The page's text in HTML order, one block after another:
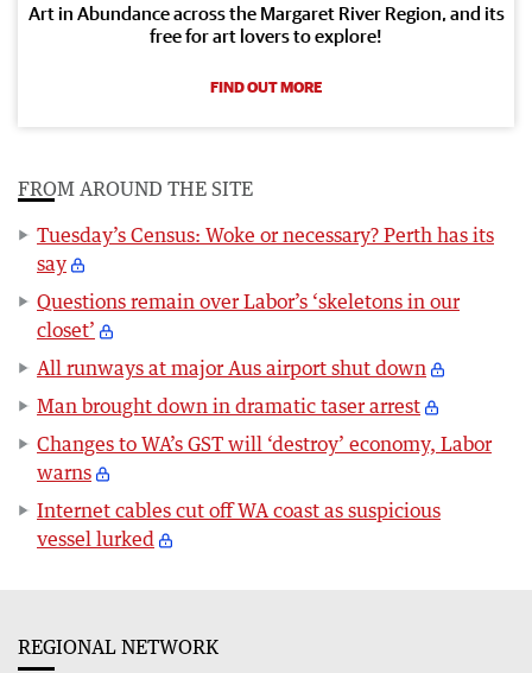
Art in Abundance across the Margaret River Region, and its
free for art lovers to explore!
FIND OUT MORE
FROM AROUND THE SITE
Tuesday’s Census: Woke or necessary? Perth has its
say
Questions remain over Labor’s ‘skeletons in our
closet’
All runways at major Aus airport shut down
Man brought down in dramatic taser arrest
Changes to WA’s GST will ‘destroy’ economy, Labor
warns
Internet cables cut off WA coast as suspicious
vessel lurked
REGIONAL NETWORK